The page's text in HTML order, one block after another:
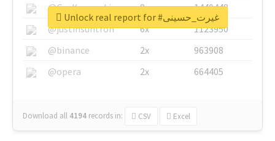
@GuyKawasaki
8x
1440448
@justinsuntron
6x
1123950
@binance
2x
963908
@opera
2x 664405
Download all 4194 records in: CSV Excel
Unlock real report for #غیرت_حسینی